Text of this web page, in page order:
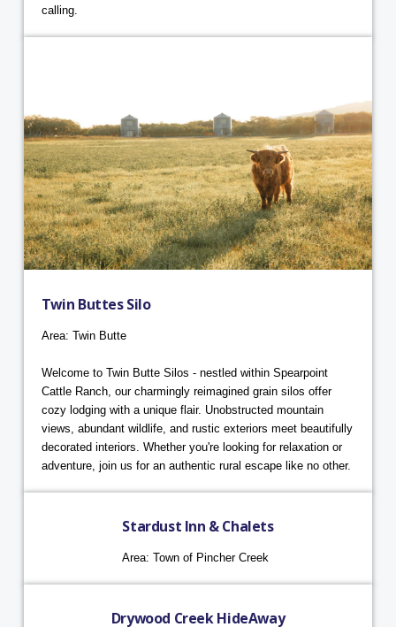
calling.
Twin Buttes Silo
Area: Twin Butte
Welcome to Twin Butte Silos - nestled within Spearpoint
Cattle Ranch, our charmingly reimagined grain silos offer
cozy lodging with a unique flair. Unobstructed mountain
views, abundant wildlife, and rustic exteriors meet beautifully
decorated interiors. Whether you're looking for relaxation or
adventure, join us for an authentic rural escape like no other.
Stardust Inn & Chalets
Area: Town of Pincher Creek
Drywood Creek HideAway